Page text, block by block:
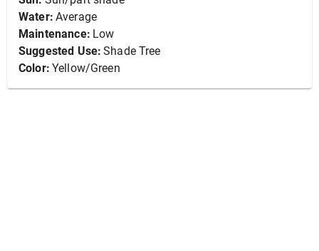
Water: Average
Maintenance: Low
Suggested Use: Shade Tree
Color: Yellow/Green